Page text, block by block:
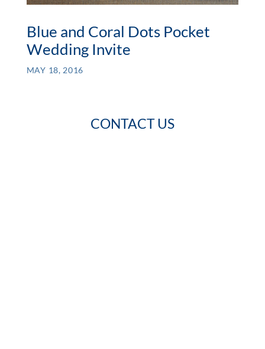
Blue and Coral Dots Pocket
Wedding Invite
MAY 18, 2016
CONTACT US